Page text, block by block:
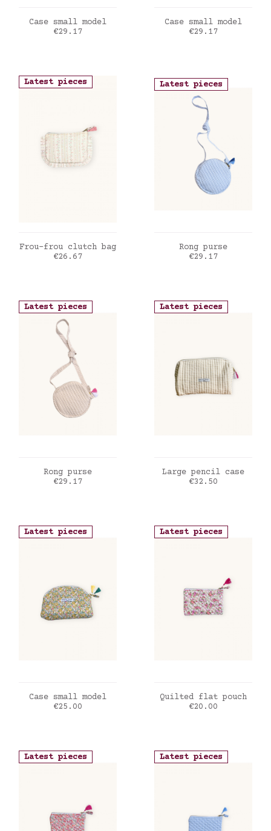
ADD TO CART
Case small model
Price
€29.17
ADD TO CART
Case small model
Price
€29.17
Latest pieces
ADD TO CART
Frou-frou clutch bag
Price
€26.67
Latest pieces
ADD TO CART
Rong purse
Price
€29.17
Latest pieces
ADD TO CART
Rong purse
Price
€29.17
Latest pieces
ADD TO CART
Large pencil case
Price
€32.50
Latest pieces
ADD TO CART
Case small model
Price
€25.00
Latest pieces
ADD TO CART
Quilted flat pouch
Price
€20.00
Latest pieces Latest pieces